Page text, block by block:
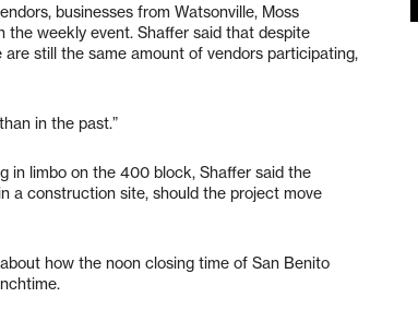
businesses from Watsonville, Moss
the weekly event. Shaffer said that despite
still the same amount of vendors participating,
in the past.”
in limbo on the 400 block, Shaffer said the
a construction site, should the project move
how the noon closing time of San Benito